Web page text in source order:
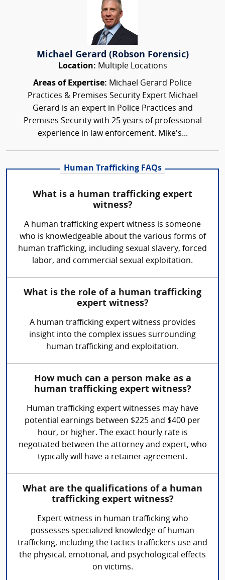
Michael Gerard (Robson Forensic)
Location: Multiple Locations
Areas of Expertise: Michael Gerard Police
Practices & Premises Security Expert Michael
Gerard is an expert in Police Practices and
Premises Security with 25 years of professional
experience in law enforcement. Mike’s...
Human Trafficking FAQs
What is a human trafficking expert
witness?
A human trafficking expert witness is someone
who is knowledgeable about the various forms of
human trafficking, including sexual slavery, forced
labor, and commercial sexual exploitation.
What is the role of a human trafficking
expert witness?
A human trafficking expert witness provides
insight into the complex issues surrounding
human trafficking and exploitation.
How much can a person make as a
human trafficking expert witness?
Human trafficking expert witnesses may have
potential earnings between $225 and $400 per
hour, or higher. The exact hourly rate is
negotiated between the attorney and expert, who
typically will have a retainer agreement.
What are the qualifications of a human
trafficking expert witness?
Expert witness in human trafficking who
possesses specialized knowledge of human
trafficking, including the tactics traffickers use and
the physical, emotional, and psychological effects
on victims.